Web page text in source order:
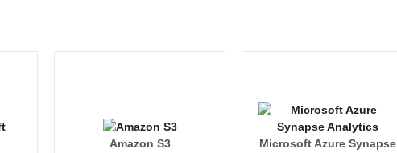
Amazon S3
Microsoft Azure Synapse